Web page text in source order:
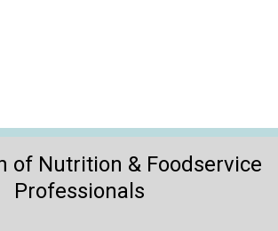
of Nutrition & Foodservice
Professionals